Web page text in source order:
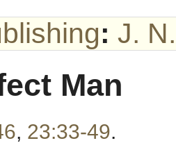
: J.
Man
, 23:33-49.